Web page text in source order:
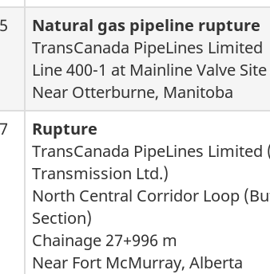
Natural gas pipeline rupture
TransCanada PipeLines Limited
Line 400-1 at Mainline Valve Site
Near Otterburne, Manitoba
Rupture
TransCanada PipeLines Limited
Transmission Ltd.)
North Central Corridor Loop
Section)
Chainage 27+996 m
Near Fort McMurray, Alberta